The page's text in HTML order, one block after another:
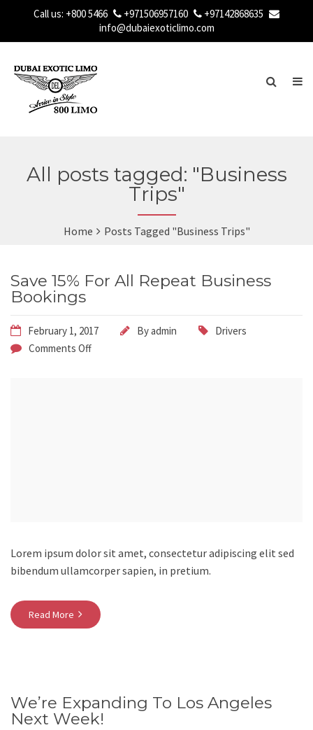
Call us: +800 5466 +971506957160
+97142868635
info@dubaiexoticlimo.com
All posts tagged: "Business
Trips"
Home Posts Tagged "Business Trips"
Save 15% For All Repeat Business
Bookings
February 1, 2017 Byadmin
Drivers
Comments Off
Lorem ipsum dolor sit amet, consectetur adipiscing elit sed
bibendum ullamcorper sapien, in pretium.
Read More
We’re Expanding To Los Angeles
Next Week!